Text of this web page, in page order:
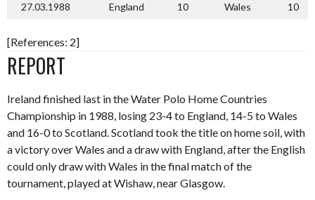
27.03.1988 England 10 Wales 10
[References: 2]
REPORT
Ireland finished last in the Water Polo Home Countries
Championship in 1988, losing 23-4 to England, 14-5 to Wales
and 16-0 to Scotland. Scotland took the title on home soil, with
a victory over Wales and a draw with England, after the English
could only draw with Wales in the final match of the
tournament, played at Wishaw, near Glasgow.